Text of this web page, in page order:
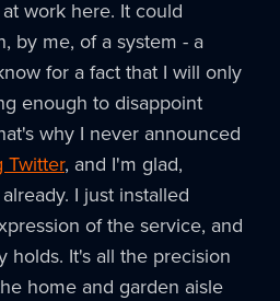
work here. It could
by me, of a system - a
for a fact that I will only
enough to disappoint
why I never announced
Twitter, and I'm glad,
I just installed
of the service, and
holds. It's all the precision
home and garden aisle